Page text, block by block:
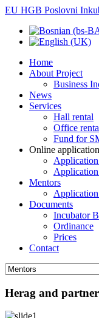
EU HGB Poslovni
Home
About Project
Business
News
Services
Hall rental
Office
Fund for
Online application
Mentors
Documents
Incubator
Ordinance
Prices
Contact
Herag and